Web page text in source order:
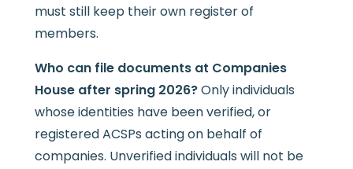
must still keep their own register of
members.
Who can file documents at Companies
House after spring 2026?Only individuals
whose identities have been verified, or
registered ACSPs acting on behalf of
companies. Unverified individuals will not be